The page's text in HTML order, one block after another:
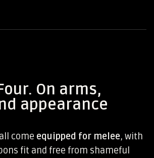
On arms,
appearance
come equipped for melee, with
fit and free from shameful